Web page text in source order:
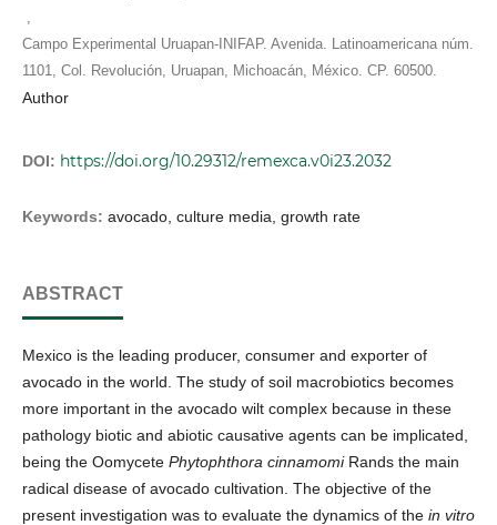
Campo Experimental Uruapan-INIFAP. Avenida. Latinoamericana núm.
1101, Col. Revolución, Uruapan, Michoacán, México. CP. 60500.
Author
DOI: https://doi.org/10.29312/remexca.v0i23.2032
Keywords: avocado, culture media, growth rate
ABSTRACT
Mexico is the leading producer, consumer and exporter of
avocado in the world. The study of soil macrobiotics becomes
more important in the avocado wilt complex because in these
pathology biotic and abiotic causative agents can be implicated,
being the Oomycete Phytophthora cinnamomiRands the main
radical disease of avocado cultivation. The objective of the
present investigation was to evaluate the dynamics of the in vitro